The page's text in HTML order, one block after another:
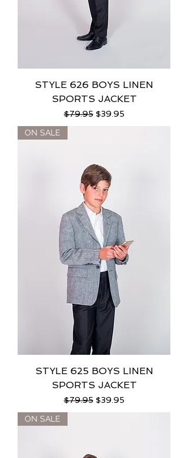
STYLE 626 BOYS LINEN
SPORTS JACKET
Regular Price
$79.95 Sale Price
$39.95
ON SALE
STYLE 625 BOYS LINEN
SPORTS JACKET
Regular Price
$79.95 Sale Price
$39.95
ON SALE